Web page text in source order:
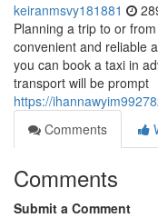
keiranmsvy181881
Planning a trip to or
convenient and reliable
you can book a taxi in
transport will be prompt
https://
Comments
Comments
Submit a Comment